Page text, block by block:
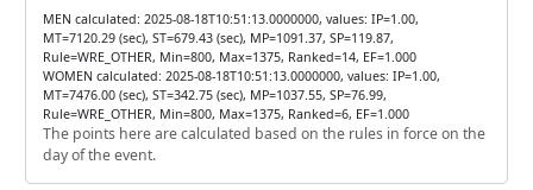
MEN calculated: 2025-08-18T10:51:13.0000000, values: IP=1.00,
MT=7120.29 (sec), ST=679.43 (sec), MP=1091.37, SP=119.87,
Rule=WRE_OTHER, Min=800, Max=1375, Ranked=14, EF=1.000
WOMEN calculated: 2025-08-18T10:51:13.0000000, values: IP=1.00,
MT=7476.00 (sec), ST=342.75 (sec), MP=1037.55, SP=76.99,
Rule=WRE_OTHER, Min=800, Max=1375, Ranked=6, EF=1.000
The points here are calculated based on the rules in force on the
day of the event.